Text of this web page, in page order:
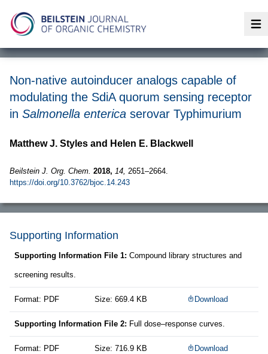
Non-native autoinducer analogs capable of
modulating the SdiA quorum sensing receptor
in Salmonella enterica serovar Typhimurium
Matthew J. Styles and Helen E. Blackwell
Beilstein J. Org. Chem. 2018, 14, 2651–2664.
https://doi.org/10.3762/bjoc.14.243
Supporting Information
Supporting Information File 1: Compound library structures and
screening results.
Format: PDF Size: 669.4 KB Download
Supporting Information File 2: Full dose–response curves.
Format: PDF Size: 716.9 KB Download